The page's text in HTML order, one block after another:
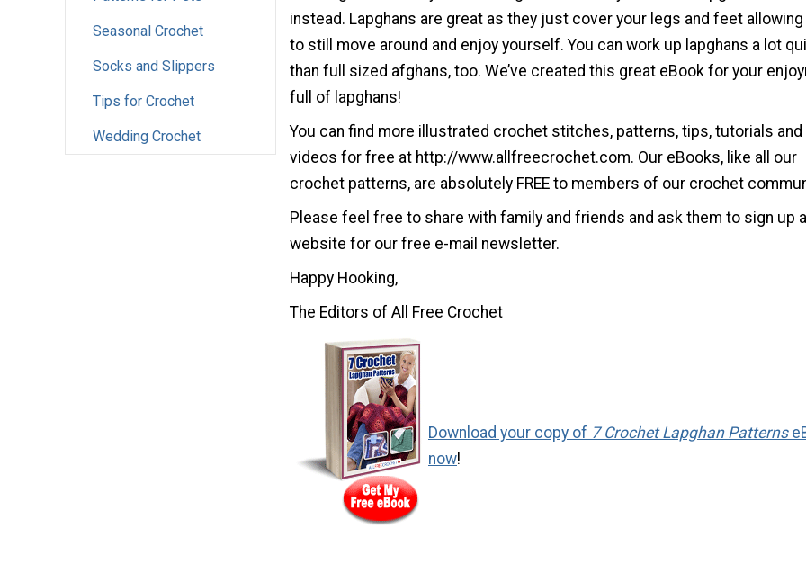
Seasonal Crochet
Socks and Slippers
Tips for Crochet
Wedding Crochet
instead. Lapghans are great as they just cover your legs and feet allowing
to still move around and enjoy yourself. You can work up lapghans a lot
than full sized afghans, too. We’ve created this great eBook for your
full of lapghans!
You can find more illustrated crochet stitches, patterns, tips, tutorials and
videos for free at http://www.allfreecrochet.com. Our eBooks, like all our
crochet patterns, are absolutely FREE to members of our crochet
Please feel free to share with family and friends and ask them to sign up
website for our free e-mail newsletter.
Happy Hooking,
The Editors of All Free Crochet
Download your copy of 7 Crochet Lapghan Patterns
now!